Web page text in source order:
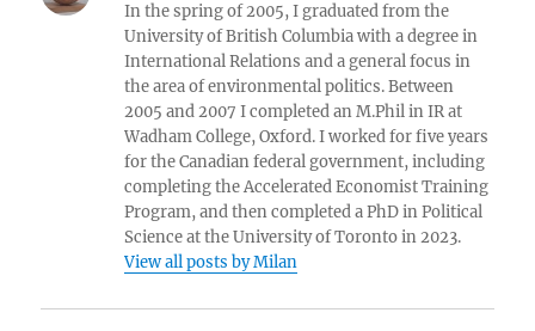
In the spring of 2005, I graduated from the
University of British Columbia with a degree in
International Relations and a general focus in
the area of environmental politics. Between
2005 and 2007 I completed an M.Phil in IR at
Wadham College, Oxford. I worked for five years
for the Canadian federal government, including
completing the Accelerated Economist Training
Program, and then completed a PhD in Political
Science at the University of Toronto in 2023.
View all posts by Milan